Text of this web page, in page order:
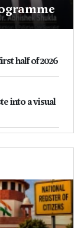
half of 2026
into a visual